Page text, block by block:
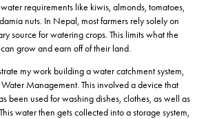
requirements like kiwis, almonds, tomatoes,
nuts. In Nepal, most farmers rely solely on
source for watering crops. This limits what the
grow and earn off of their land.
my work building a water catchment system,
Management. This involved a device that
been used for washing dishes, clothes, as well as
water then gets collected into a storage system,